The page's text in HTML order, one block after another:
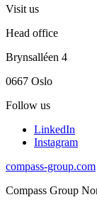
Visit us
Head office
Brynsalléen 4
0667 Oslo
Follow us
LinkedIn
Instagram
compass-group.com
Compass Group